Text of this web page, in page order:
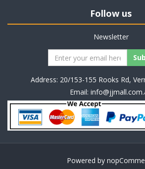
Follow us
Newsletter
Address: 20/153-155 Rooks Rd,
Email:
Powered by